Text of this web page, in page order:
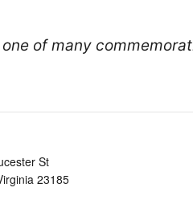
of many
St
23185